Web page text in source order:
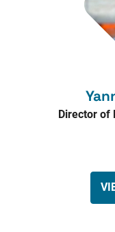
Director of